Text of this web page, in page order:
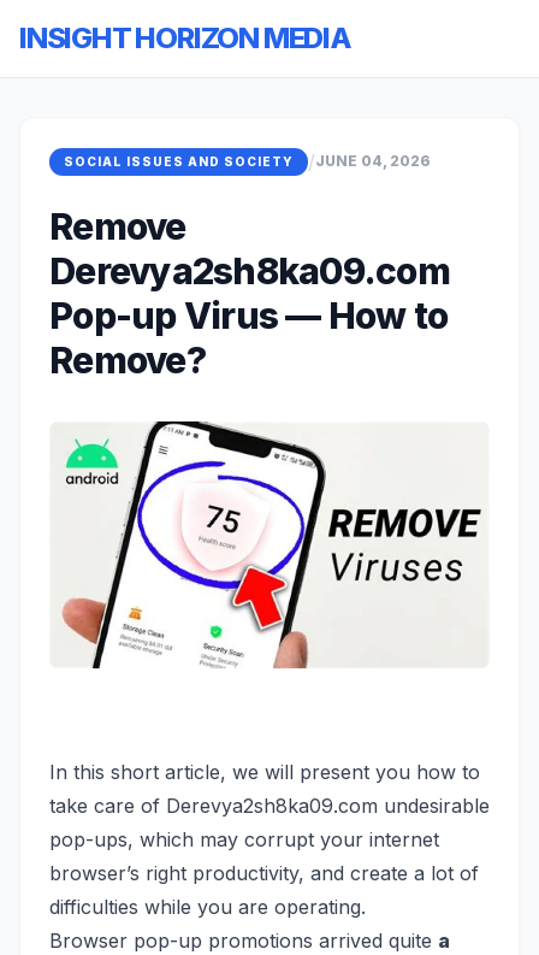
INSIGHT HORIZON MEDIA
SOCIAL ISSUES AND SOCIETY /JUNE 04, 2026
Remove
Derevya2sh8ka09.com
Pop-up Virus — How to
Remove?
In this short article, we will present you how to
take care of Derevya2sh8ka09.com undesirable
pop-ups, which may corrupt your internet
browser’s right productivity, and create a lot of
difficulties while you are operating.
Browser pop-up promotions arrived quite a